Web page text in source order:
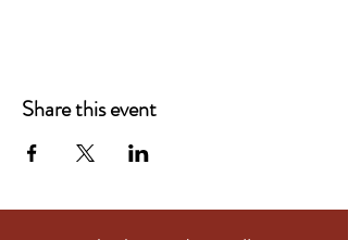
Share this event